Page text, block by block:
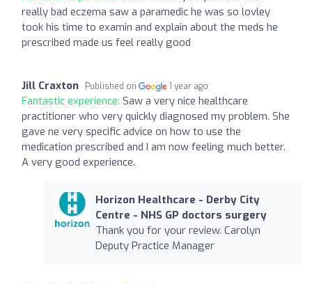
really bad eczema saw a paramedic he was so lovley
took his time to examin and explain about the meds he
prescribed made us feel really good
Jill Craxton Published on 1 year ago
Fantastic experience: Saw a very nice healthcare
practitioner who very quickly diagnosed my problem. She
gave ne very specific advice on how to use the
medication prescribed and I am now feeling much better.
A very good experience.
Horizon Healthcare - Derby City
Centre - NHS GP doctors surgery
Thank you for your review. Carolyn
Deputy Practice Manager